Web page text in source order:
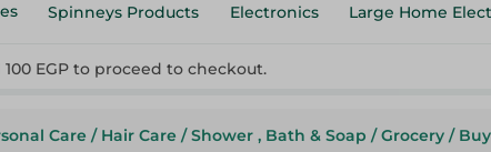
Spinneys Products Electronics Large Home
EGP to proceed to checkout.
Care / Hair Care / Shower , Bath & Soap / Grocery /